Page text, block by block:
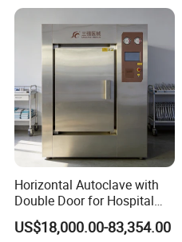
Certifications
Horizontal Autoclave with
Double Door for Hospital
Cssd Sterilization Room
US$18,000.00-83,354.00